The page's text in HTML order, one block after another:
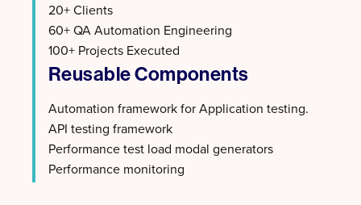
20+ Clients
60+ QA Automation Engineering
100+ Projects Executed
Reusable Components
Automation framework for Application testing.​
API testing framework​
Performance test load modal generators​
Performance monitoring